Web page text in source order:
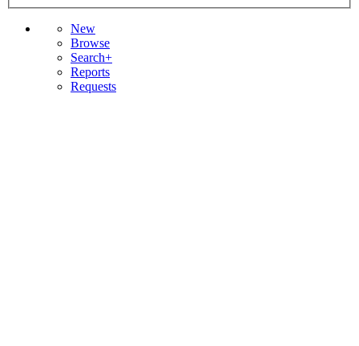
New
Browse
Search+
Reports
Requests